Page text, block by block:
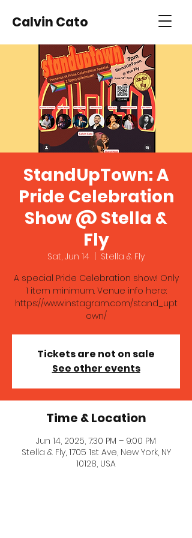
Calvin Cato
StandUpTown: A
Pride Celebration
Show @ Stella &
Fly
Sat, Jun 14
Stella & Fly
A special Pride Celebration show! Only
1 item minimum. Venue info here:
https://www.instagram.com/stand_upt
own/
Tickets are not on sale
See other events
Time & Location
Jun 14, 2025, 7:30 PM – 9:00 PM
Stella & Fly, 1705 1st Ave, New York, NY
10128, USA